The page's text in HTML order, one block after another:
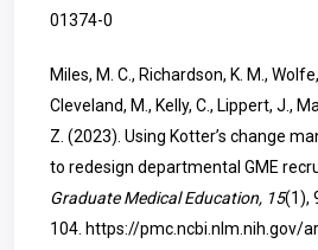
01374-0
Miles, M. C., Richardson, K. M.,
Cleveland, M., Kelly, C., Lippert, J.,
Z. (2023). Using Kotter’s change
to redesign departmental GME
Graduate Medical Education, 15(1),
104. https://pmc.ncbi.nlm.nih.gov/